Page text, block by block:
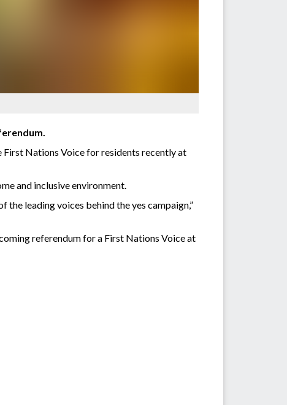
First Nations Voice for residents recently at
and inclusive environment.
leading voices behind the yes campaign,”
referendum for a First Nations Voice at